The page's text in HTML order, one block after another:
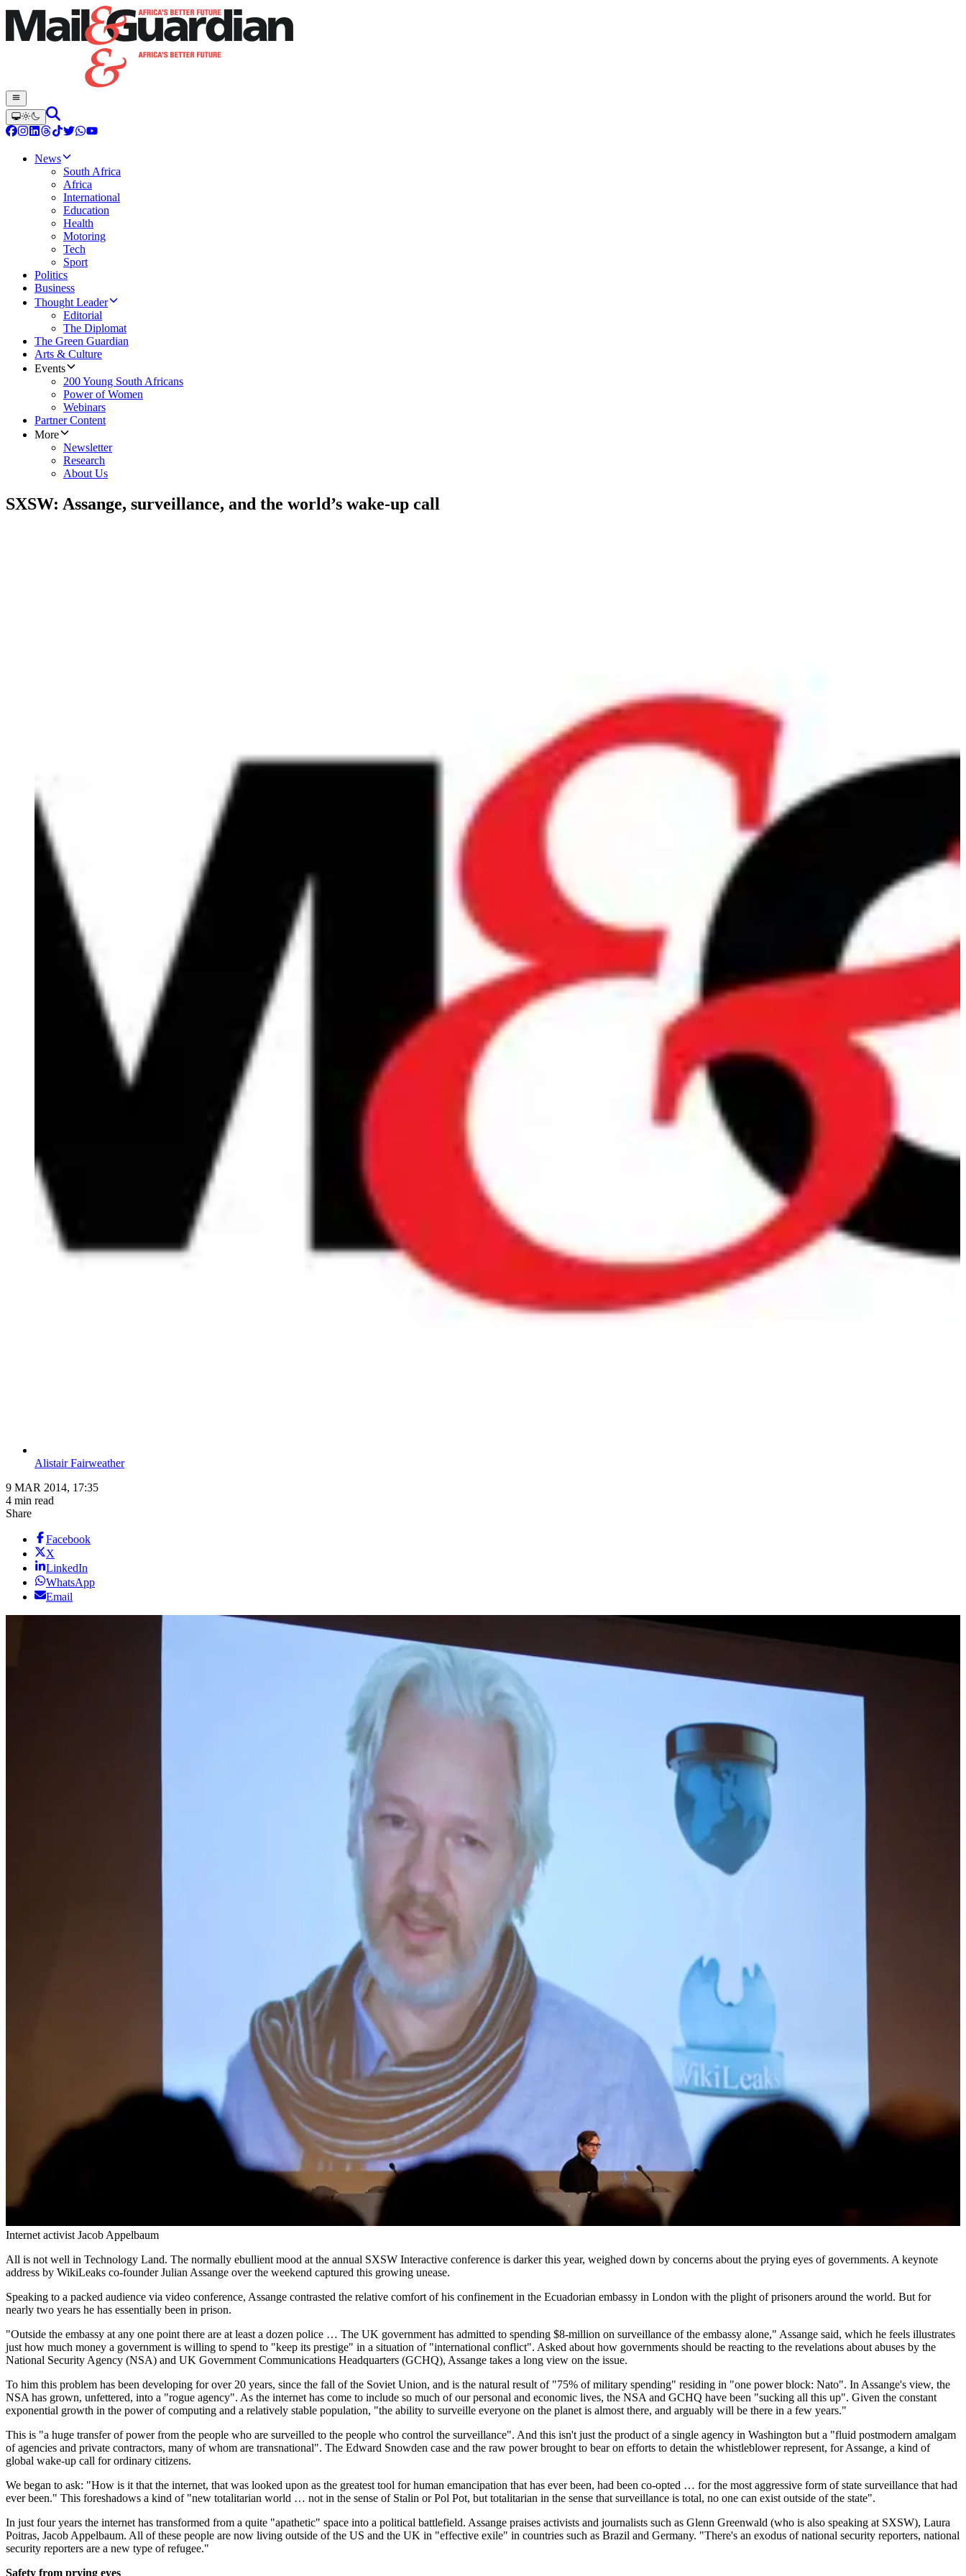
News
South Africa
Africa
International
Education
Health
Motoring
Tech
Sport
Politics
Business
Thought Leader
Editorial
The Diplomat
The Green Guardian
Arts & Culture
Events
200 Young South Africans
Power of Women
Webinars
Partner Content
More
Newsletter
Research
About Us
SXSW: Assange, surveillance, and the world’s wake-up call
Alistair Fairweather
9 MAR 2014, 17:35
4 min read
Share
Facebook
X
LinkedIn
WhatsApp
Email
Internet activist Jacob Appelbaum
All is not well in Technology Land. The normally ebullient mood at the annual SXSW Interactive conference is darker this year, weighed down by concerns about the prying eyes of governments. A keynote
address by WikiLeaks co-founder Julian Assange over the weekend captured this growing unease.
Speaking to a packed audience via video conference, Assange contrasted the relative comfort of his confinement in the Ecuadorian embassy in London with the plight of prisoners around the world. But for
nearly two years he has essentially been in prison.
"Outside the embassy at any one point there are at least a dozen police … The UK government has admitted to spending $8-million on surveillance of the embassy alone," Assange said, which he feels illustrates
just how much money a government is willing to spend to "keep its prestige" in a situation of "international conflict". Asked about how governments should be reacting to the revelations about abuses by the
National Security Agency (NSA) and UK Government Communications Headquarters (GCHQ), Assange takes a long view on the issue.
To him this problem has been developing for over 20 years, since the fall of the Soviet Union, and is the natural result of "75% of military spending" residing in "one power block: Nato". In Assange's view, the
NSA has grown, unfettered, into a "rogue agency". As the internet has come to include so much of our personal and economic lives, the NSA and GCHQ have been "sucking all this up". Given the constant
exponential growth in the power of computing and a relatively stable population, "the ability to surveille everyone on the planet is almost there, and arguably will be there in a few years."
This is "a huge transfer of power from the people who are surveilled to the people who control the surveillance". And this isn't just the product of a single agency in Washington but a "fluid postmodern amalgam
of agencies and private contractors, many of whom are transnational". The Edward Snowden case and the raw power brought to bear on efforts to detain the whistleblower represent, for Assange, a kind of
global wake-up call for ordinary citizens.
We began to ask: "How is it that the internet, that was looked upon as the greatest tool for human emancipation that has ever been, had been co-opted … for the most aggressive form of state surveillance that had
ever been." This foreshadows a kind of "new totalitarian world … not in the sense of Stalin or Pol Pot, but totalitarian in the sense that surveillance is total, no one can exist outside of the state".
In just four years the internet has transformed from a quite "apathetic" space into a political battlefield. Assange praises activists and journalists such as Glenn Greenwald (who is also speaking at SXSW), Laura
Poitras, Jacob Appelbaum. All of these people are now living outside of the US and the UK in "effective exile" in countries such as Brazil and Germany. "There's an exodus of national security reporters, national
security reporters are a new type of refugee."
Safety from prying eyes